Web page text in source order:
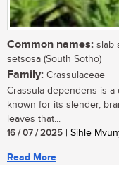
Common names: slab
setsosa (South Sotho)
Family: Crassulaceae
Crassula dependens is
known for its slender,
leaves that...
16 / 07 / 2025 | Sihle
Read More